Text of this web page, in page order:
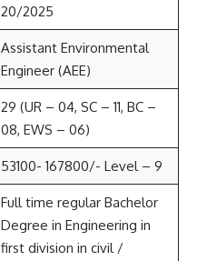
20/2025
Assistant Environmental
Engineer (AEE)
29 (UR – 04, SC – 11, BC –
08, EWS – 06)
53100- 167800/- Level – 9
Full time regular Bachelor
Degree in Engineering in
first division in civil /